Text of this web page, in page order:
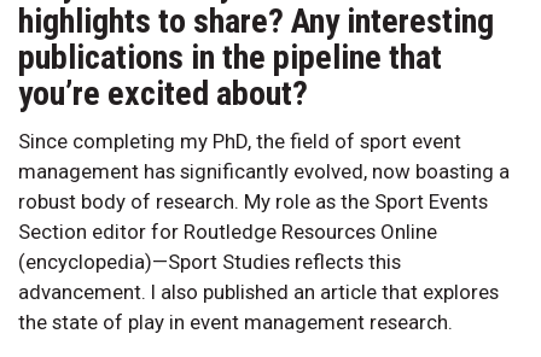
highlights to share? Any interesting
publications in the pipeline that
you’re excited about?
Since completing my PhD, the field of sport event
management has significantly evolved, now boasting a
robust body of research. My role as the Sport Events
Section editor for Routledge Resources Online
(encyclopedia)—Sport Studies reflects this
advancement. I also published an article that explores
the state of play in event management research.